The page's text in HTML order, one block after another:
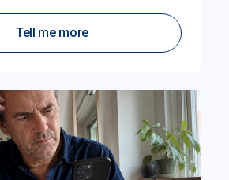
Tell me more